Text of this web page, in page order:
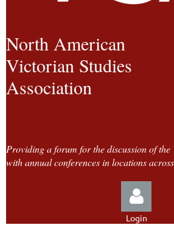
North American
Victorian Studies
Association
Providing a forum for the discussion of
with annual conferences in locations
Login